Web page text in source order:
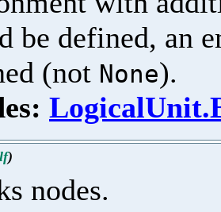
be defined, an
(not None).
)
nodes.